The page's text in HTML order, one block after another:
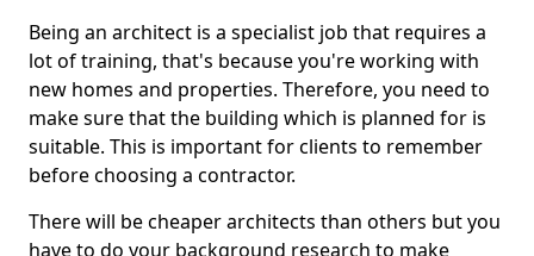
Being an architect is a specialist job that requires a
lot of training, that's because you're working with
new homes and properties. Therefore, you need to
make sure that the building which is planned for is
suitable. This is important for clients to remember
before choosing a contractor.
There will be cheaper architects than others but you
have to do your background research to make